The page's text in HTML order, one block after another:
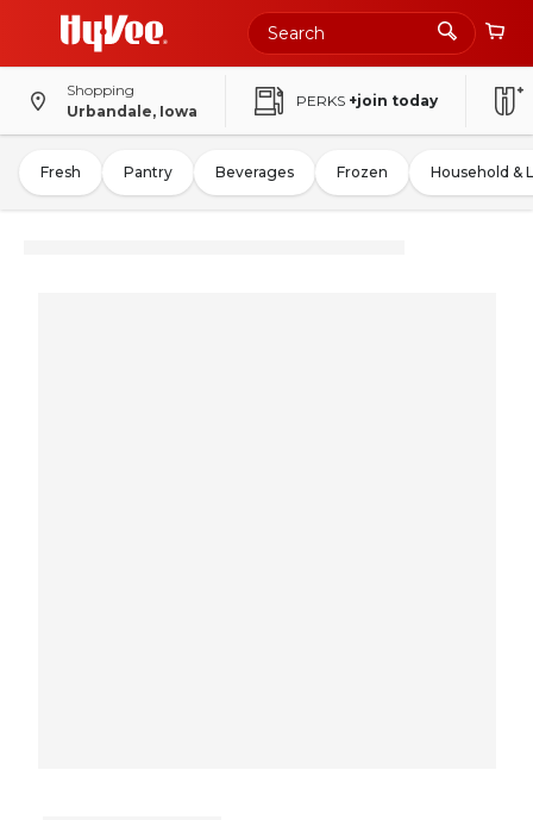
Shopping
Urbandale, Iowa
PERKS +join today
Fresh Pantry Beverages Frozen Household &